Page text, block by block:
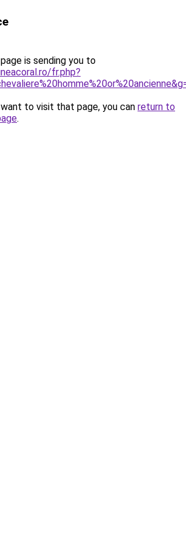
is sending you to
fr.php?
to visit that page, you can return to
.